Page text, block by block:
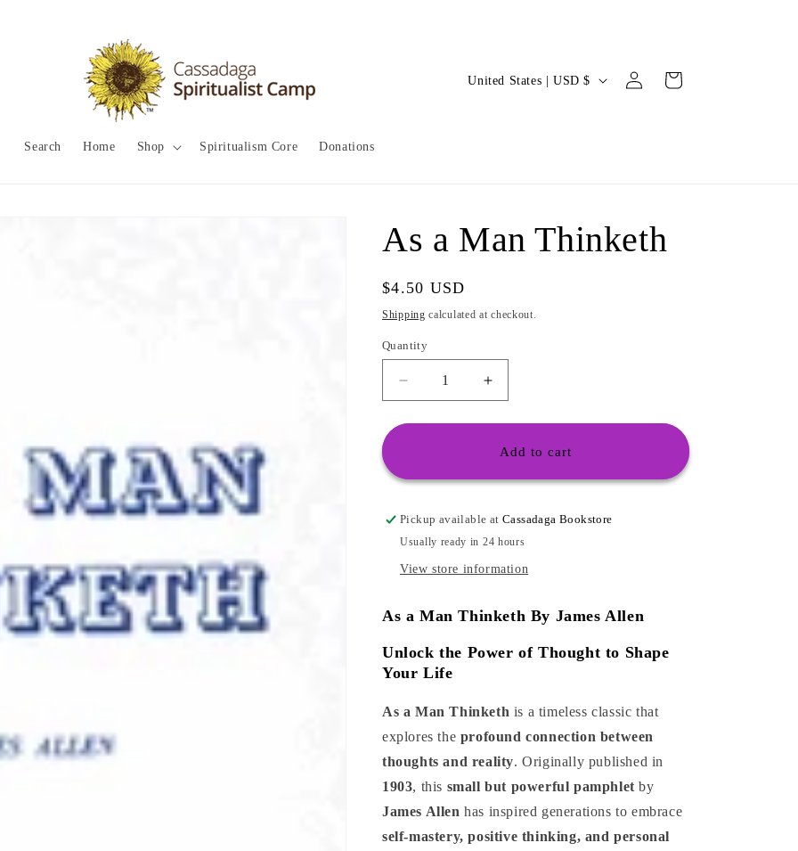
Search Home Shop Spiritualism Core Donations
C
y
r
e
o
United States | USD $
Log
in
Cart
As a Man Thinketh
Regular
price
$4.50 USD
Shipping calculated at checkout.
Quantity
Decrease
quantity
for
Man
Increase
quantity
for
As
Man
Add to cart
Pickup available atCassadaga Bookstore
Usually ready in 24 hours
View store information
As a Man Thinketh By James Allen
Unlock the Power of Thought to Shape
Your Life
As a Man Thinketh is a timeless classic that
explores the profound connection between
thoughts and reality. Originally published in
1903, this small but powerful pamphlet by
James Allen has inspired generations to embrace
self-mastery, positive thinking, and personal